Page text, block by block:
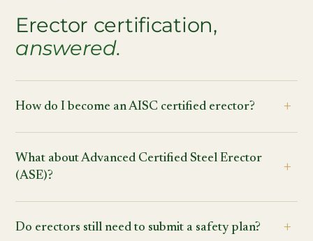
Erector certification,
answered.
How do I become an AISC certified erector?
What about Advanced Certified Steel Erector
(ASE)?
Do erectors still need to submit a safety plan?